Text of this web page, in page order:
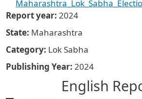
Report year 2024
State Maharashtra
Category Lok Sabha
Publishing Year 2024
English